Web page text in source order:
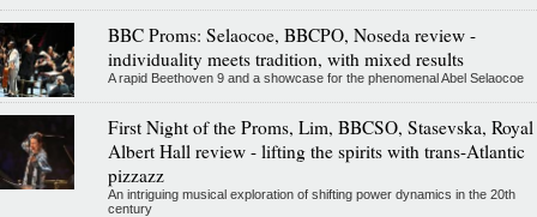
BBC Proms: Selaocoe, BBCPO, Noseda review -
individuality meets tradition, with mixed results
A rapid Beethoven 9 and a showcase for the phenomenal Abel Selaocoe
First Night of the Proms, Lim, BBCSO, Stasevska, Royal
Albert Hall review - lifting the spirits with trans-Atlantic
pizzazz
An intriguing musical exploration of shifting power dynamics in the 20th
century